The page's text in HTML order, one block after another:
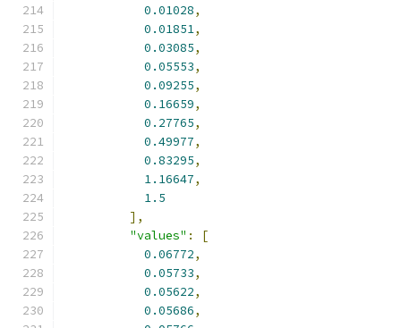
0.01028,
0.01851,
0.03085,
0.05553,
0.09255,
0.16659,
0.27765,
0.49977,
0.83295,
1.16647,
1.5
],
"values" :
[
0.06772,
0.05733,
0.05622,
0.05686,